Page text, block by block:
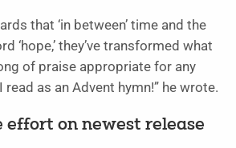
that ‘in between’ time and the
‘hope,’ they’ve transformed what
of praise appropriate for any
as an Advent hymn!” he wrote.
effort on newest release